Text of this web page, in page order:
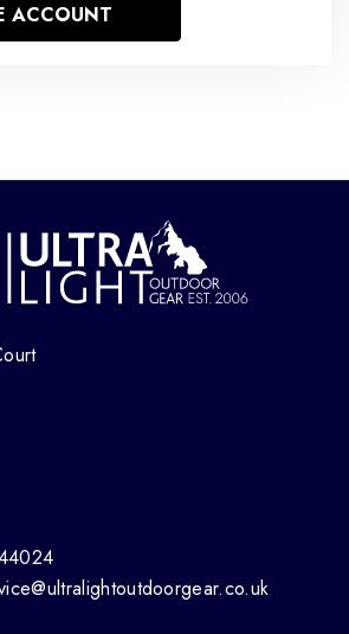
ACCOUNT